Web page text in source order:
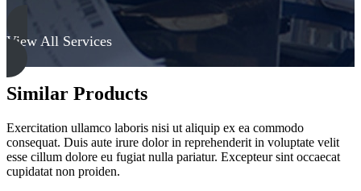
View All Services
Similar Products
Exercitation ullamco laboris nisi ut aliquip ex ea commodo
consequat. Duis aute irure dolor in reprehenderit in voluptate velit
esse cillum dolore eu fugiat nulla pariatur. Excepteur sint occaecat
cupidatat non proiden.